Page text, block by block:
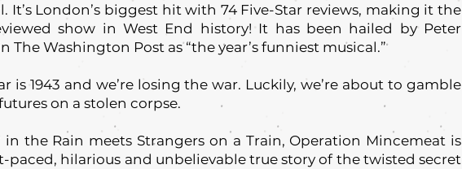
It’s London’s biggest hit with 74 Five-Star reviews, making it the
show in West End history! It has been hailed by Peter
The Washington Post as “the year’s funniest musical.”
is 1943 and we’re losing the war. Luckily, we’re about to gamble
on a stolen corpse.
in the Rain meets Strangers on a Train, Operation Mincemeat is
paced, hilarious and unbelievable true story of the twisted secret